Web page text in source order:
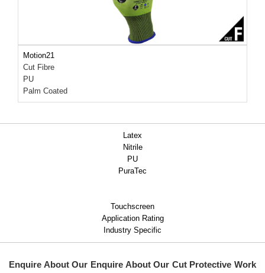
Motion21
Cut Fibre
PU
Palm Coated
Latex
Nitrile
PU
PuraTec
Touchscreen
Application Rating
Industry Specific
Enquire About Our Enquire About Our Cut Protective Work